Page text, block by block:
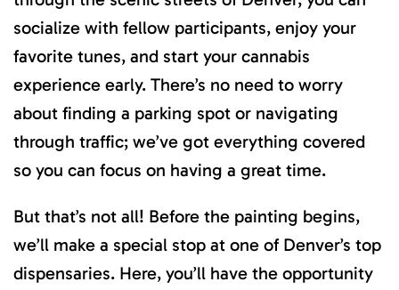
socialize with fellow participants, enjoy your
favorite tunes, and start your cannabis
experience early. There’s no need to worry
about finding a parking spot or navigating
through traffic; we’ve got everything covered
so you can focus on having a great time.
But that’s not all! Before the painting begins,
we’ll make a special stop at one of Denver’s top
dispensaries. Here, you’ll have the opportunity